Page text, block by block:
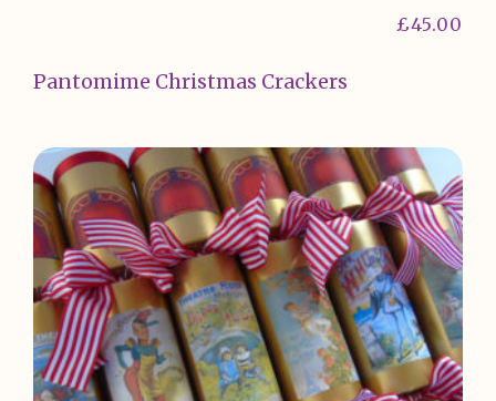
Pantomime Christmas Crackers
£45.00